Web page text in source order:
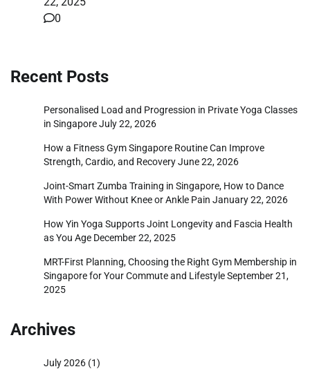
0
Recent Posts
Personalised Load and Progression in Private Yoga Classes
in SingaporeJuly 22, 2026
How a Fitness Gym Singapore Routine Can Improve
Strength, Cardio, and RecoveryJune 22, 2026
Joint-Smart Zumba Training in Singapore, How to Dance
With Power Without Knee or Ankle Pain January 22, 2026
How Yin Yoga Supports Joint Longevity and Fascia Health
as You Age December 22, 2025
MRT-First Planning, Choosing the Right Gym Membership in
Singapore for Your Commute and LifestyleSeptember 21,
2025
Archives
July 2026 (1)